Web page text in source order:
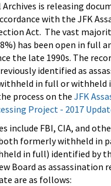
is releasing
with the JFK
Act. The vast
has been open in full
the late 1990s. The
identified as
in full or withheld
process on the JFK
Project - 2017
include FBI, CIA, and
formerly withheld in
in full) identified by
Board as assassination
are as follows: